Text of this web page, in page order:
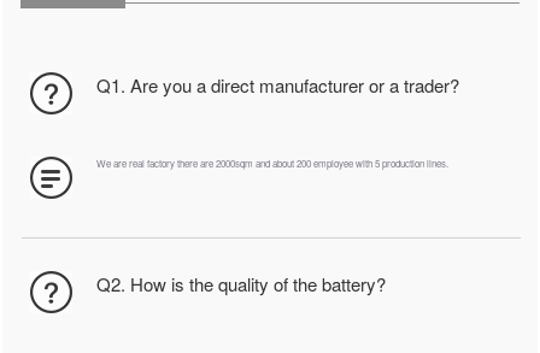
Q1. Are you a direct manufacturer or a trader?
We are real factory there are 2000sqm and about 200 employee with 5 production lines.
Q2. How is the quality of the battery?